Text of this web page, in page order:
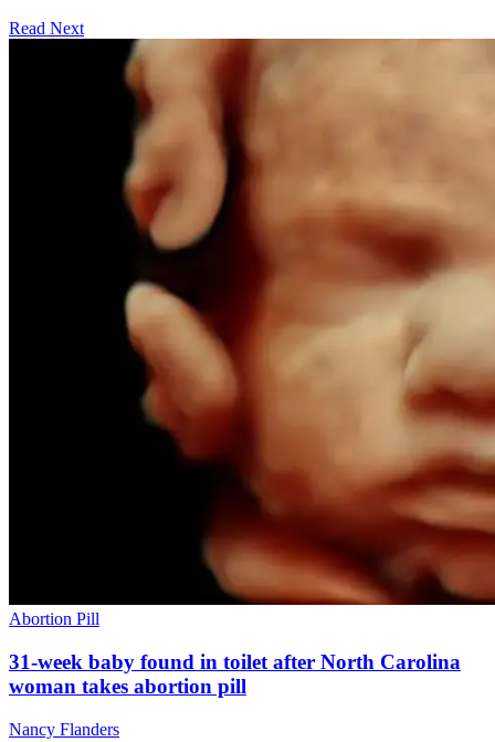
Read Next
Abortion Pill
31-week baby found in toilet after North Carolina
woman takes abortion pill
Nancy Flanders